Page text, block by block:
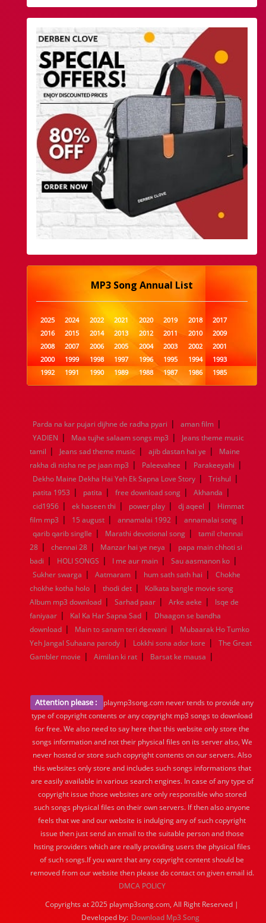
MP3 Song Annual List
2025 2024 2022 2021 2020 2019 2018
2017
2016
2015 2014 2013 2012 2011 2010
2009
2008
2007 2006 2005 2004 2003 2002
2001
2000
1999 1998 1997 1996 1995 1994
1993
1992
1991 1990 1989 1988 1987 1986
1985
1984
1983 1982 1981 1980 1979 1978
1977
1960
1959 1958 1957 1956 1955 1954
1953
1952
1951 1950 1949 1948 1947 1946
1945
1944
1943 1942 1941 1940 1939 1938
1937
1936
1935 1934 1933 1932 1885 1447 0
Parda na kar pujari dijhne de radha pyari | aman film |
YADIEN | Maa tujhe salaam songs mp3 |
Jeans theme music
tamil | Jeans sad theme music | ajib dastan hai ye |
Maine
rakha di nisha ne pe jaan mp3 | Paleevahee | Parakeeyahi |
Dekho Maine Dekha Hai Yeh Ek Sapna Love Story | Trishul |
patita 1953 | patita | free download song | Akhanda |
cid1956 | ek haseen thi | power play | dj aqeel |
Himmat
film mp3 | 15 august | annamalai 1992 | annamalai song |
qarib qarib singlle | Marathi devotional song |
tamil chennai
28 | chennai 28 | Manzar hai ye neya |
papa main chhoti si
badi | HOLI SONGS | I me aur main | Sau aasmanon ko |
Sukher swarga | Aatmaram | hum sath sath hai |
Chokhe
chokhe kotha holo | thodi det |
Kolkata bangle movie song
Album mp3 download | Sarhad paar | Arke aeke |
Isqe de
faniyaar | Kal Ka Har Sapna Sad |
Dhaagon se bandha
download | Main to sanam teri deewani |
Mubaarak Ho Tumko
Yeh Jangal Suhaana parody | Lokkhi sona ador kore |
The Great
Gambler movie | Aimilan ki rat | Barsat ke mausa |
Attention please :
playmp3song.com never tends to provide any
type of copyright contents or any copyright mp3 songs to download
for free. We also need to say here that this website only store the
songs information and not their physical files on its server also, We
never hosted or store such copyright contents on our servers. Also
this websites only store and includes such songs informations that
are easily available in various search engines. In case of any type of
copyright issue those websites are only responsible who stored
such songs physical files on their own servers. If then also anyone
feels that we and our website is indulging any of such copyright
issue then just send an email to the suitable person and those
hsting providers which are really providing users the physical files
of such songs.If you want that any copyright content should be
removed from our website then please do contact on given email id.
DMCA POLICY
Copyrights at 2025 playmp3song.com, All Right Reserved |
Developed by: Download Mp3 Song